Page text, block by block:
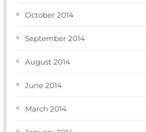
October 2014
September 2014
August 2014
June 2014
March 2014